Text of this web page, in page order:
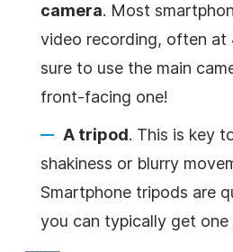
camera. Most
video recording, often at
sure to use the main
front-facing one!
A tripod. This is key
shakiness or blurry
Smartphone tripods are
you can typically get